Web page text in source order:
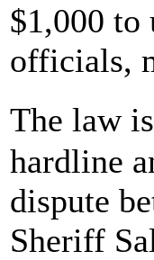
$1,000 to
officials,
The law
hardline
dispute
Sheriff